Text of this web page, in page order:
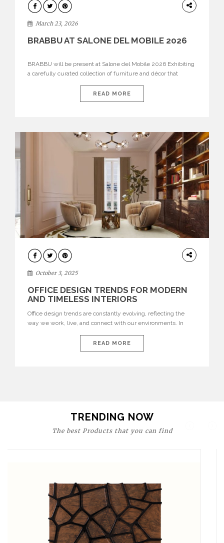
DESIGN
March 23, 2026
BRABBU AT SALONE DEL MOBILE 2026
BRABBU will be present at Salone del Mobile 2026 Exhibiting
a carefully curated collection of furniture and décor that
brand’s pavilion has been designed to immerse visitors in
environments where each piece tells a story and every
READ MORE
HOME
DECOR
October 3, 2025
OFFICE DESIGN TRENDS FOR MODERN
AND TIMELESS INTERIORS
Office design trends are constantly evolving, reflecting the
way we work, live, and connect with our environments. In
are expressions of identity, creativity, and lifestyle. From bold
materials and rich textures to versatile layouts and statement
READ MORE
TRENDING NOW
The best Products that you can find
SEE MORE
Upholstery
CAYSIDE TABLE
SEE MORE